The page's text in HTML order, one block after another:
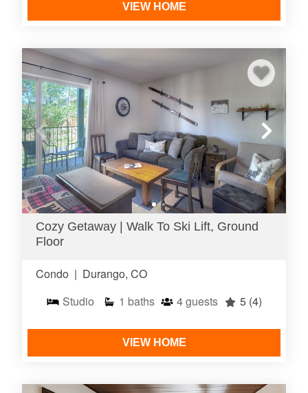
VIEW HOME
Cozy Getaway | Walk To Ski Lift, Ground
Floor
Condo | Durango, CO
Studio
1 baths 4guests 5 (4)
VIEW HOME